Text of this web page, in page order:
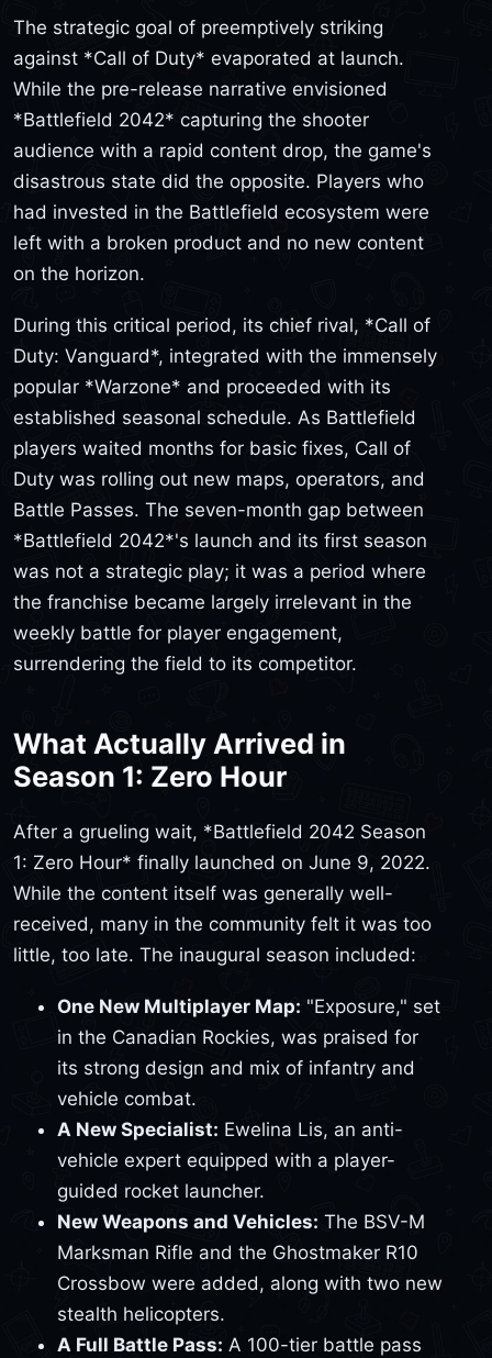
The strategic goal of preemptively striking
against *Call of Duty* evaporated at launch.
While the pre-release narrative envisioned
*Battlefield 2042* capturing the shooter
audience with a rapid content drop, the game's
disastrous state did the opposite. Players who
had invested in the Battlefield ecosystem were
left with a broken product and no new content
on the horizon.
During this critical period, its chief rival, *Call of
Duty: Vanguard*, integrated with the immensely
popular *Warzone* and proceeded with its
established seasonal schedule. As Battlefield
players waited months for basic fixes, Call of
Duty was rolling out new maps, operators, and
Battle Passes. The seven-month gap between
*Battlefield 2042*'s launch and its first season
was not a strategic play; it was a period where
the franchise became largely irrelevant in the
weekly battle for player engagement,
surrendering the field to its competitor.
What Actually Arrived in
Season 1: Zero Hour
After a grueling wait, *Battlefield 2042 Season
1: Zero Hour* finally launched on June 9, 2022.
While the content itself was generally well-
received, many in the community felt it was too
little, too late. The inaugural season included:
One New Multiplayer Map: "Exposure," set
in the Canadian Rockies, was praised for
its strong design and mix of infantry and
vehicle combat.
A New Specialist: Ewelina Lis, an anti-
vehicle expert equipped with a player-
guided rocket launcher.
New Weapons and Vehicles: The BSV-M
Marksman Rifle and the Ghostmaker R10
Crossbow were added, along with two new
stealth helicopters.
A Full Battle Pass: A 100-tier battle pass